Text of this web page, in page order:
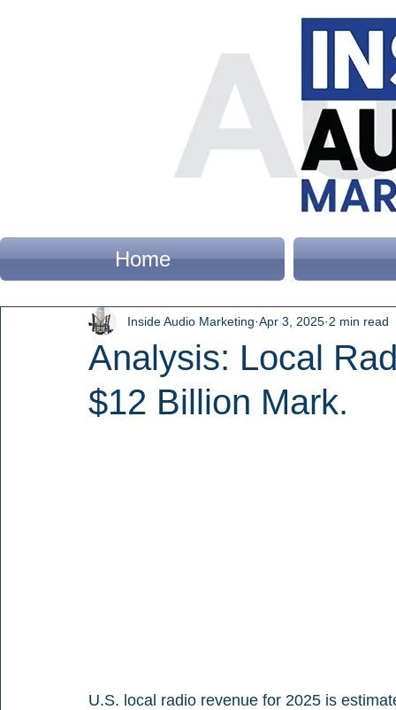
Home
Analysis: Local
$12 Billion Mark.
Inside Audio Marketing Apr 3, 2025 2 min read
U.S. local radio revenue for 2025 is